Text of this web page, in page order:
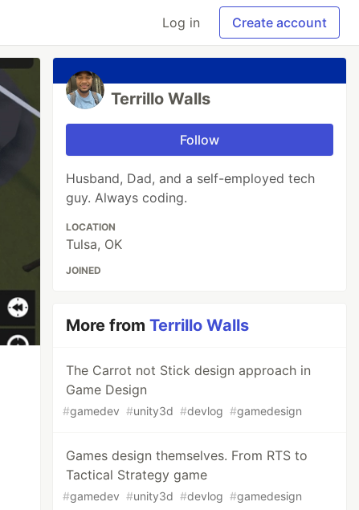
Log in Create account
Terrillo Walls
Follow
Husband, Dad, and a self-employed tech
guy. Always coding.
LOCATION
Tulsa, OK
JOINED
More fromTerrillo Walls
The Carrot not Stick design approach in
Game Design
#gamedev #unity3d #devlog #gamedesign
Games design themselves. From RTS to
Tactical Strategy game
#gamedev #unity3d #devlog #gamedesign